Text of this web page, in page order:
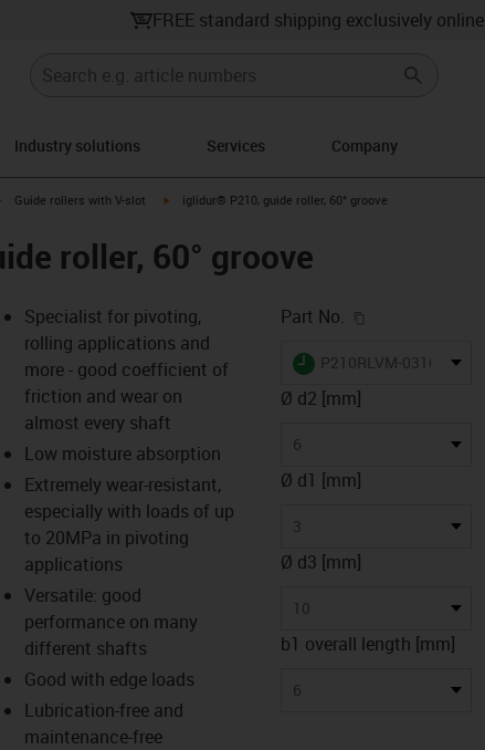
FREE standard shipping exclusively online
Industry solutions Services Company
igus-icon-arrow-right
Guide rollers with V-slot igus-icon-arrow-right
iglidur® P210, guide roller, 60° groove
roller, 60° groove
Specialist for pivoting,
rolling applications and
more - good coefficient of
friction and wear on
almost every shaft
Low moisture absorption
Extremely wear-resistant,
especially with loads of up
to 20MPa in pivoting
applications
Versatile: good
performance on many
different shafts
Good with edge loads
Lubrication-free and
maintenance-free
Part No.
igus-icon-lieferzeit
P210RLVM-0310-06
Ø d2 [mm]
6
Ø d1 [mm]
3
Ø d3 [mm]
10
b1 overall length [mm]
6